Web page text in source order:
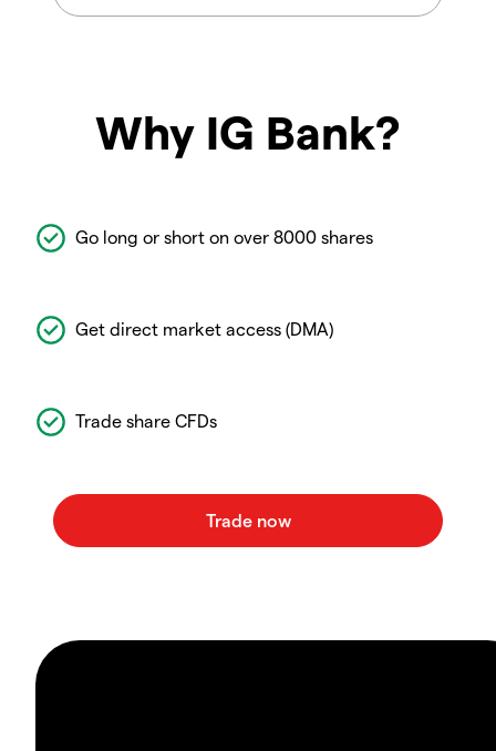
Why IG Bank?
Go long or short on over 8000 shares
Get direct market access (DMA)
Trade share CFDs